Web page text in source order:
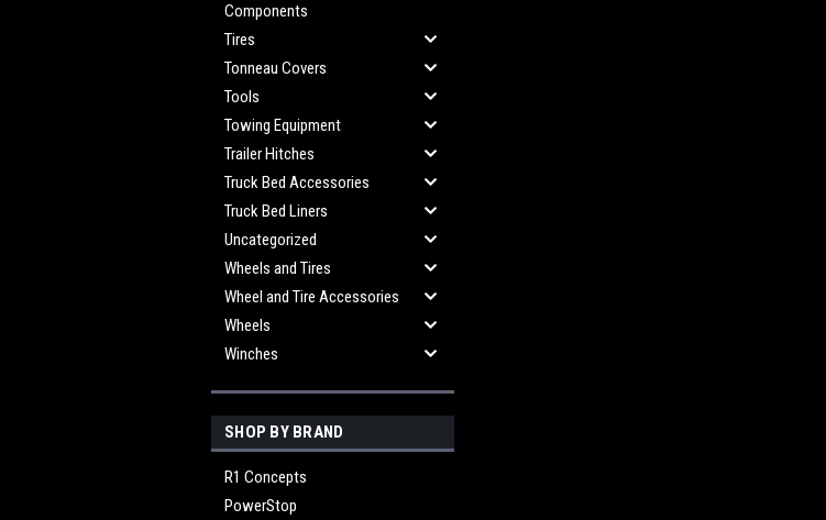
Components
Tires
Tonneau Covers
Tools
Towing Equipment
Trailer Hitches
Truck Bed Accessories
Truck Bed Liners
Uncategorized
Wheels and Tires
Wheel and Tire Accessories
Wheels
Winches
SHOP BY BRAND
R1 Concepts
PowerStop